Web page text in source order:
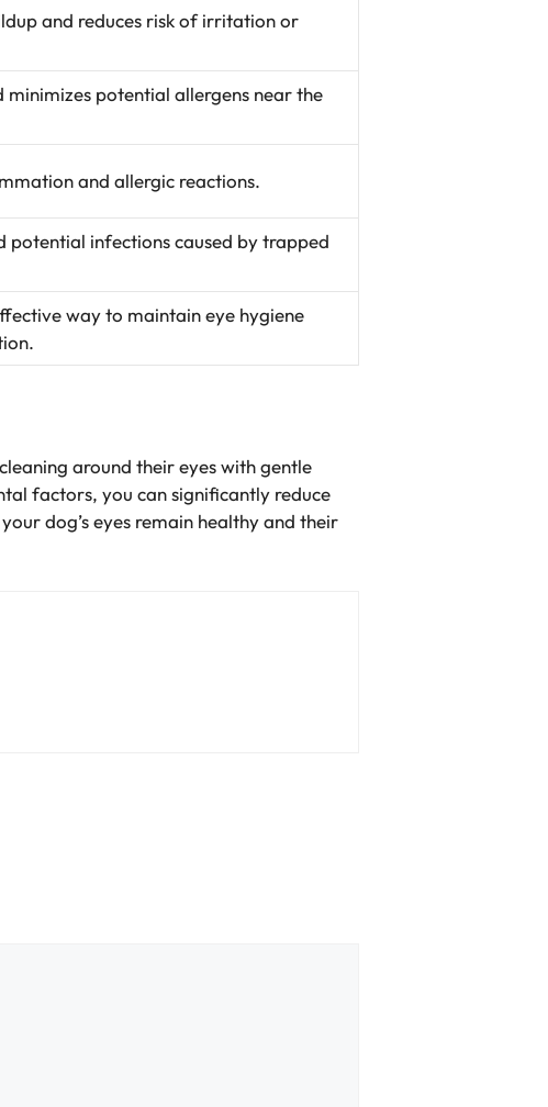
and reduces risk of irritation or
minimizes potential allergens near the
and allergic reactions.
potential infections caused by trapped
way to maintain eye hygiene
around their eyes with gentle
factors, you can significantly reduce
dog’s eyes remain healthy and their